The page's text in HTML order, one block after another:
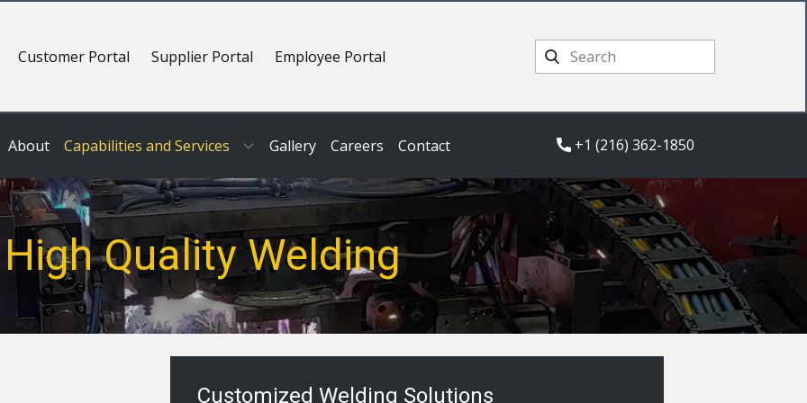
Customer Portal Supplier Portal Employee Portal
About Capabilities and Services Gallery Careers Contact +1 (216) 362-1850
High Quality Welding
Customized Welding Solutions